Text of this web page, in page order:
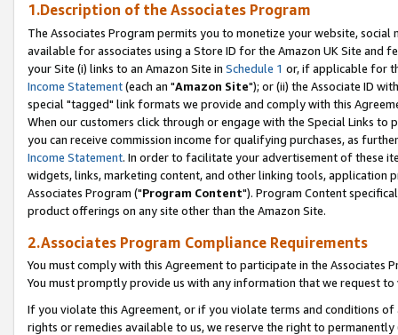
1.Description of the Associates Program
The Associates Program permits you to monetize your website,
available for associates using a Store ID for the Amazon UK Site and
your Site (i) links to an Amazon Site in Schedule 1 or, if applicable for
Income Statement(each an "Amazon Site"); or (ii) the Associate ID
special "tagged" link formats we provide and comply with this
When our customers click through or engage with the Special Links
you can receive commission income for qualifying purchases, as
Income Statement. In order to facilitate your advertisement of these
widgets, links, marketing content, and other linking tools, application
Associates Program ("Program Content"). Program Content
product offerings on any site other than the Amazon Site.
2.Associates Program Compliance Requirements
You must comply with this Agreement to participate in the Associates
You must promptly provide us with any information that we request
If you violate this Agreement, or if you violate terms and conditions
rights or remedies available to us, we reserve the right to